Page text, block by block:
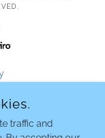
traffic and